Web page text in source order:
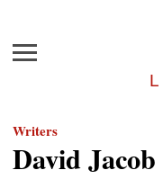
Menu
Writers
David